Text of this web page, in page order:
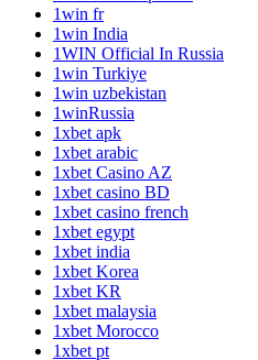
1win fr
1win India
1WIN Official In Russia
1win Turkiye
1win uzbekistan
1winRussia
1xbet apk
1xbet arabic
1xbet Casino AZ
1xbet casino BD
1xbet casino french
1xbet egypt
1xbet india
1xbet Korea
1xbet KR
1xbet malaysia
1xbet Morocco
1xbet pt